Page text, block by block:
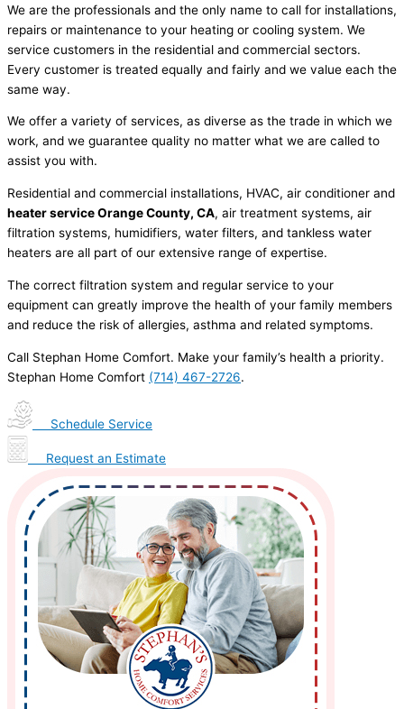
We are the professionals and the only name to call for installations,
repairs or maintenance to your heating or cooling system. We
service customers in the residential and commercial sectors.
Every customer is treated equally and fairly and we value each the
same way.
We offer a variety of services, as diverse as the trade in which we
work, and we guarantee quality no matter what we are called to
assist you with.
Residential and commercial installations, HVAC, air conditioner and
heater service Orange County, CA, air treatment systems, air
filtration systems, humidifiers, water filters, and tankless water
heaters are all part of our extensive range of expertise.
The correct filtration system and regular service to your
equipment can greatly improve the health of your family members
and reduce the risk of allergies, asthma and related symptoms.
Call Stephan Home Comfort. Make your family’s health a priority.
Stephan Home Comfort (714) 467-2726.
Schedule Service
Request an Estimate